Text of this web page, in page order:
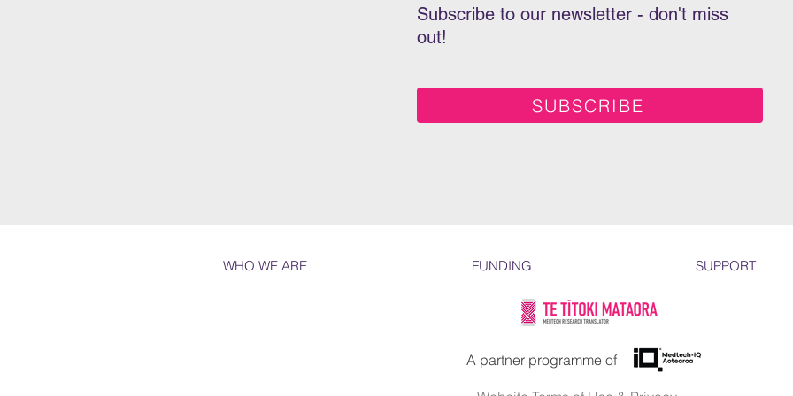
Subscribe to our newsletter - don't miss
out!
SUBSCRIBE
WHO WE ARE FUNDING SUPPORT
A partner programme of